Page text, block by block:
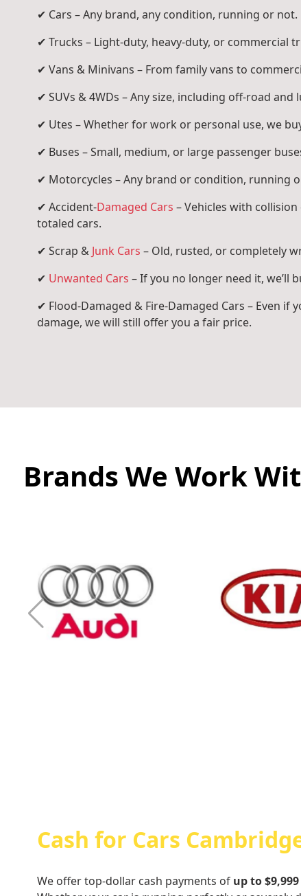
✔ Cars – Any brand, any condition, running or not.
✔ Trucks – Light-duty, heavy-duty, or commercial
✔ Vans & Minivans – From family vans to
✔ SUVs & 4WDs – Any size, including off-road and
✔ Utes – Whether for work or personal use, we
✔ Buses – Small, medium, or large passenger
✔ Motorcycles – Any brand or condition, running
✔ Accident-Damaged Cars – Vehicles with
totaled cars.
✔ Scrap & Junk Cars – Old, rusted, or completely
✔ Unwanted Cars – If you no longer need it, we’ll
✔ Flood-Damaged & Fire-Damaged Cars – Even if
damage, we will still offer you a fair price.
Brands We Work
Cash for Cars
We offer top-dollar cash payments of up to $9,999